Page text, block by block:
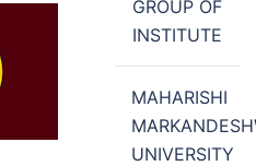
GROUP OF
INSTITUTE
MAHARISHI
UNIVERSITY